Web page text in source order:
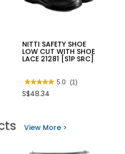
NITTI SAFETY SHOE
LOW CUT WITH SHOE
LACE 21281 [S1P SRC]
★★★★★
★★★★★
out
reviews
SHOE
5.0 (1)
S$48.34
View More >